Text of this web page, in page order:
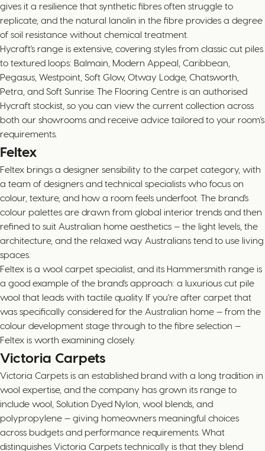
gives it a resilience that synthetic fibres often struggle to
replicate, and the natural lanolin in the fibre provides a degree
of soil resistance without chemical treatment.
Hycraft's range is extensive, covering styles from classic cut piles
to textured loops: Balmain, Modern Appeal, Caribbean,
Pegasus, Westpoint, Soft Glow, Otway Lodge, Chatsworth,
Petra, and Soft Sunrise. The Flooring Centre is an authorised
Hycraft stockist, so you can view the current collection across
both our showrooms and receive advice tailored to your room's
requirements.
Feltex
Feltex brings a designer sensibility to the carpet category, with
a team of designers and technical specialists who focus on
colour, texture, and how a room feels underfoot. The brand's
colour palettes are drawn from global interior trends and then
refined to suit Australian home aesthetics — the light levels, the
architecture, and the relaxed way Australians tend to use living
spaces.
Feltex is a wool carpet specialist, and its Hammersmith range is
a good example of the brand's approach: a luxurious cut pile
wool that leads with tactile quality. If you're after carpet that
was specifically considered for the Australian home — from the
colour development stage through to the fibre selection —
Feltex is worth examining closely.
Victoria Carpets
Victoria Carpets is an established brand with a long tradition in
wool expertise, and the company has grown its range to
include wool, Solution Dyed Nylon, wool blends, and
polypropylene — giving homeowners meaningful choices
across budgets and performance requirements. What
distinguishes Victoria Carpets technically is that they blend